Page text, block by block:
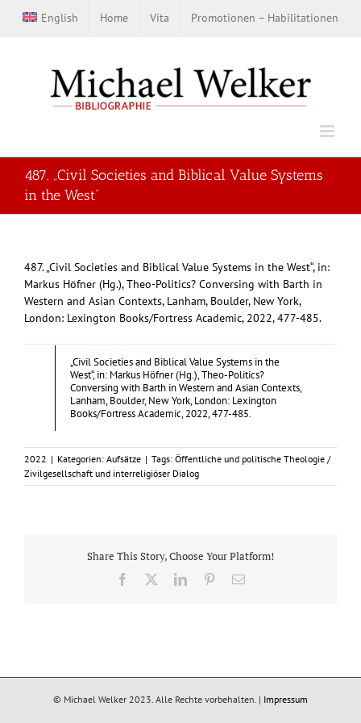
Inhalt
English Home Vita Promotionen – Habilitationen
487. „Civil Societies and Biblical Value Systems
in the West“
487. „Civil Societies and Biblical Value Systems in the West“, in:
Markus Höfner (Hg.), Theo-Politics? Conversing with Barth in
Western and Asian Contexts, Lanham, Boulder, New York,
London: Lexington Books/Fortress Academic, 2022, 477-485.
„Civil Societies and Biblical Value Systems in the
West“, in: Markus Höfner (Hg.), Theo-Politics?
Conversing with Barth in Western and Asian Contexts,
Lanham, Boulder, New York, London: Lexington
Books/Fortress Academic, 2022, 477-485.
2022 | Kategorien: Aufsätze | Tags: Öffentliche und politische Theologie /
Zivilgesellschaft und interreligiöser Dialog
Share This Story, Choose Your Platform!
Facebook LinkedInPinterest
E-
© Michael Welker 2023. Alle Rechte vorbehalten. | Impressum